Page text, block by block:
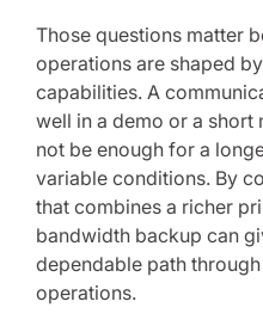
Those questions matter
operations are shaped
capabilities. A
well in a demo or a short
not be enough for a
variable conditions. By
that combines a richer
bandwidth backup can
dependable path
operations.